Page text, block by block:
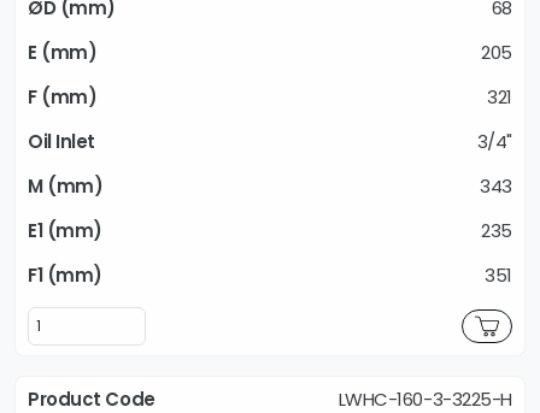
68
205
321
3/4"
343
235
351
LWHC-160-3-3225-H